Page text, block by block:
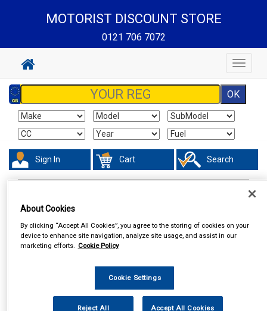
MOTORIST DISCOUNT STORE
0121 706 7072
Toggle
Sign In Cart Search
About Cookies
By clicking “Accept All Cookies”, you agree to the storing of cookies on your
device to enhance site navigation, analyze site usage, and assist in our
marketing efforts. Cookie Policy
Cookie Settings
Reject All Accept All Cookies